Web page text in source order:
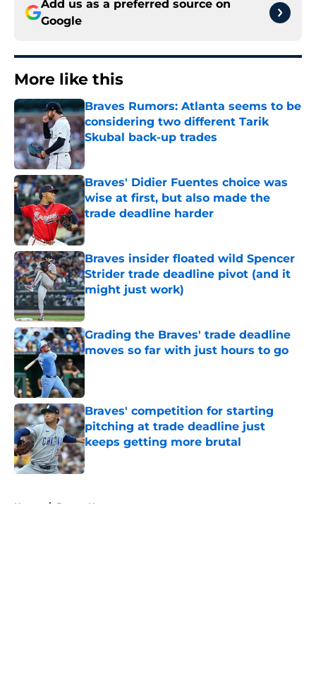
Add us as a preferred source on
Google
More like this
Braves Rumors: Atlanta seems to be
considering two different Tarik
Skubal back-up trades
Published by on Invalid Date
Braves' Didier Fuentes choice was
wise at first, but also made the
trade deadline harder
Published by on Invalid Date
Braves insider floated wild Spencer
Strider trade deadline pivot (and it
might just work)
Published by on Invalid Date
Grading the Braves' trade deadline
moves so far with just hours to go
Published by on Invalid Date
Braves' competition for starting
pitching at trade deadline just
keeps getting more brutal
Published by on Invalid Date
Home / Braves News